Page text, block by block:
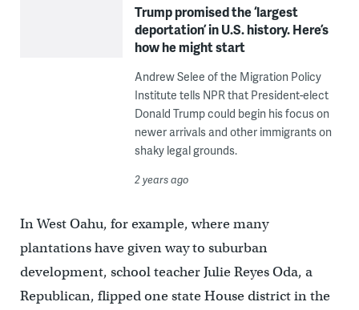
Trump promised the ‘largest
deportation’ in U.S. history. Here’s
how he might start
Andrew Selee of the Migration Policy
Institute tells NPR that President-elect
Donald Trump could begin his focus on
newer arrivals and other immigrants on
shaky legal grounds.
2 years ago
In West Oahu, for example, where many
plantations have given way to suburban
development, school teacher Julie Reyes Oda, a
Republican, flipped one state House district in the